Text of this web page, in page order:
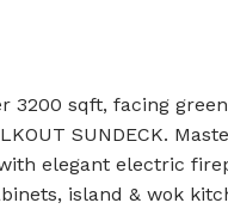
sqft, facing
SUNDECK.
elegant electric
island & wok